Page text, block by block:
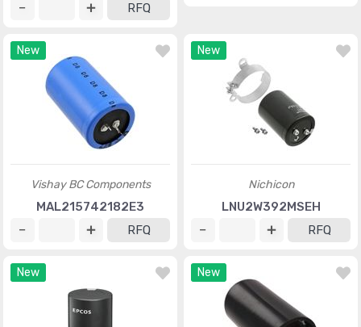
RFQ
New
Vishay BC Components
MAL215742182E3
RFQ
New
Nichicon
LNU2W392MSEH
RFQ
New New